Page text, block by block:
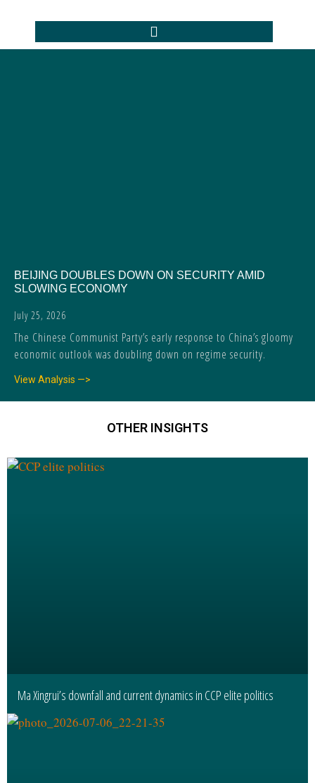
BEIJING DOUBLES DOWN ON SECURITY AMID
SLOWING ECONOMY
July 25, 2026
The Chinese Communist Party’s early response to China’s gloomy
economic outlook was doubling down on regime security.
View Analysis —>
OTHER INSIGHTS
Ma Xingrui’s downfall and current dynamics in CCP elite politics